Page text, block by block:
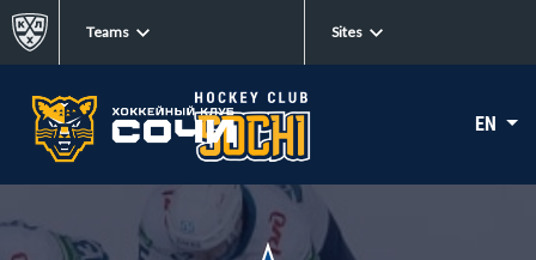
Teams Sites
EN